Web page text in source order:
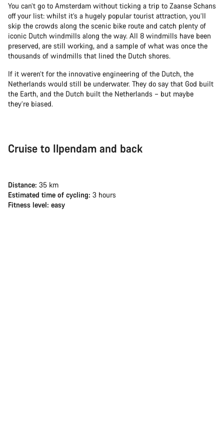
You can’t go to Amsterdam without ticking a trip to Zaanse Schans
off your list: whilst it’s a hugely popular tourist attraction, you’ll
skip the crowds along the scenic bike route and catch plenty of
iconic Dutch windmills along the way. All 8 windmills have been
preserved, are still working, and a sample of what was once the
thousands of windmills that lined the Dutch shores.
If it weren’t for the innovative engineering of the Dutch, the
Netherlands would still be underwater. They do say that God built
the Earth, and the Dutch built the Netherlands – but maybe
they’re biased.
Cruise to Ilpendam and back
Distance: 35 km
Estimated time of cycling: 3 hours
Fitness level: easy